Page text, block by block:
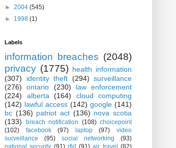
► 2004 (545)
► 1998 (1)
Labels
information breaches (2048)
privacy (1775) health information
(307)
identity theft (294) surveillance
(276)
ontario (230)
law enforcement
(224)
alberta (164)
cloud computing
(142) lawful access (142) google (141)
bc (136) patriot act (136) nova scotia
(133)
breach notification (108) choicepoint
(102)
facebook (97) laptop (97)
video
surveillance
(95) social networking
(93)